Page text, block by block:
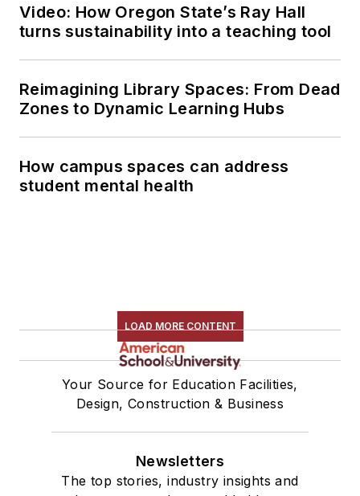
Video: How Oregon State’s Ray Hall
turns sustainability into a teaching tool
Reimagining Library Spaces: From Dead
Zones to Dynamic Learning Hubs
How campus spaces can address
student mental health
LOAD MORE CONTENT
Your Source for Education Facilities,
Design, Construction & Business
Newsletters
The top stories, industry insights and